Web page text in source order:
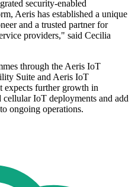
security-enabled
Aeris has established a unique
and a trusted partner for
providers," said Cecilia
through the Aeris IoT
Suite and Aeris IoT
expects further growth in
cellular IoT deployments and add
ongoing operations.